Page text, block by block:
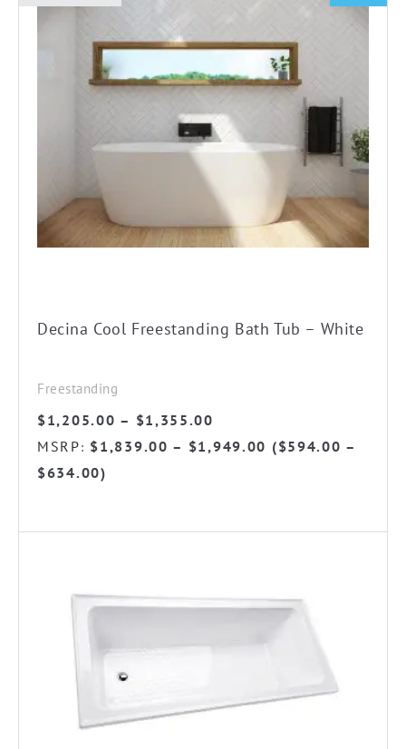
Decina Cool Freestanding Bath Tub – White
Freestanding
$1,205.00 – $1,355.00
range:
MSRP: $1,839.00 – $1,949.00 ($594.00 –
$634.00)
This
product
multiple
be
chosen
product
variants.